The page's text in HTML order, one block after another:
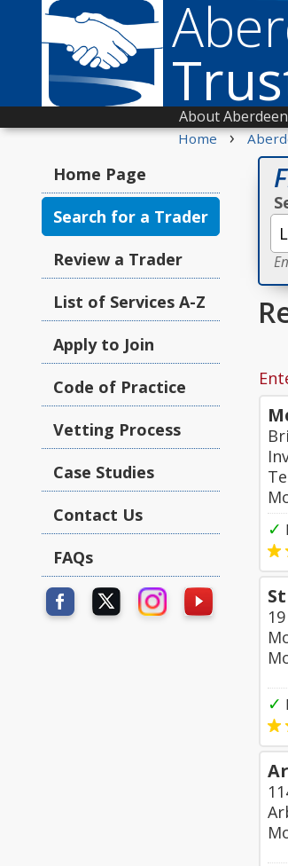
About
Home ›
Home Page
Search for a Trader
Review a Trader
List of Services A-Z
Apply to Join
Code of Practice
Vetting Process
Case Studies
Contact Us
FAQs
✓
✓